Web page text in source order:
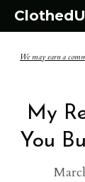
Skip
content
We may earn a
My
You